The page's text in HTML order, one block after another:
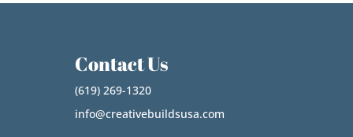
Contact Us
(619) 269-1320
info@creativebuildsusa.com